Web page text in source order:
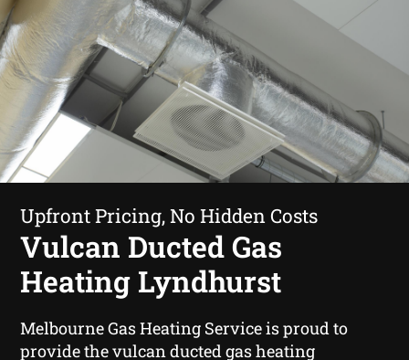
Upfront Pricing, No Hidden Costs
Vulcan Ducted Gas
Heating Lyndhurst
Melbourne Gas Heating Service is proud to
provide the vulcan ducted gas heating